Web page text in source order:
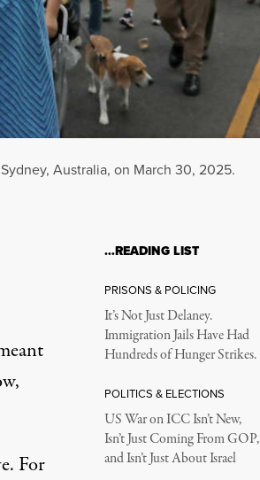
Australia, on March 30, 2025.
For
…READING LIST
PRISONS & POLICING
It’s Not Just Delaney.
Immigration Jails Have Had
Hundreds of Hunger Strikes.
POLITICS & ELECTIONS
US War on ICC Isn’t New,
Isn’t Just Coming From GOP,
and Isn’t Just About Israel